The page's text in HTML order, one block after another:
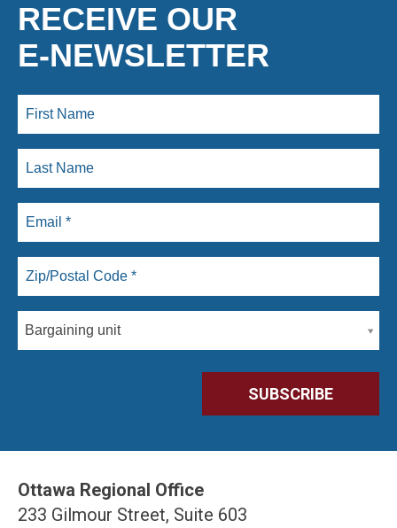
RECEIVE OUR
E-NEWSLETTER
Bargaining unit
Ottawa Regional Office
233 Gilmour Street, Suite 603